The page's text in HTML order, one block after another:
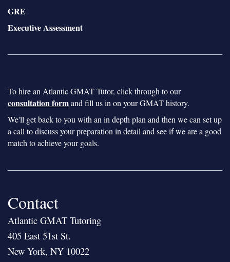
GRE
Executive Assessment
To hire an Atlantic GMAT Tutor, click through to our
consultation formand fill us in on your GMAT history.
We'll get back to you with an in depth plan and then we can set up
a call to discuss your preparation in detail and see if we are a good
match to achieve your goals.
Contact
Atlantic GMAT Tutoring
405 East 51st St.
New York, NY 10022